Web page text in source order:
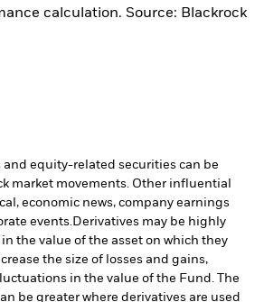
calculation. Source: Blackrock
and equity-related securities can be
market movements. Other influential
economic news, company earnings
events. Derivatives may be highly
the value of the asset on which they
the size of losses and gains,
in the value of the Fund. The
be greater where derivatives are used